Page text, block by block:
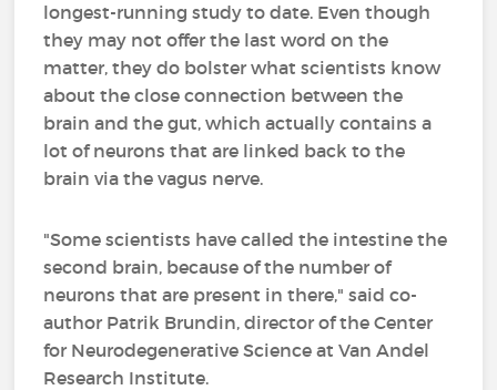
longest-running study to date. Even though
they may not offer the last word on the
matter, they do bolster what scientists know
about the close connection between the
brain and the gut, which actually contains a
lot of neurons that are linked back to the
brain via the vagus nerve.
"Some scientists have called the intestine the
second brain, because of the number of
neurons that are present in there," said co-
author Patrik Brundin, director of the Center
for Neurodegenerative Science at Van Andel
Research Institute.